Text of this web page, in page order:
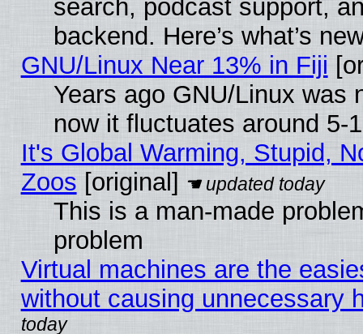
search, podcast support,
backend. Here’s what’s
GNU/Linux Near 13% in Fiji
Years ago GNU/Linux was
now it fluctuates around 5-
It's Global Warming, Stupid,
Zoos [original]
This is a man-made
problem
Virtual machines are the
without causing unnecessary